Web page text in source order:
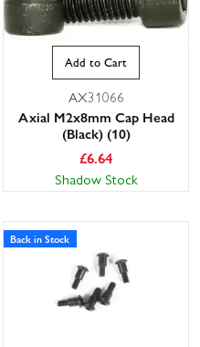
Add to Cart
AX31066
Axial M2x8mm Cap Head
(Black) (10)
£6.64
Shadow Stock
Back in Stock